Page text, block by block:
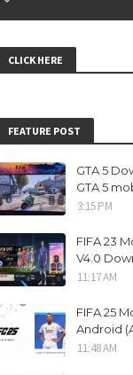
CLICK HERE
FEATURE POST
GTA 5
GTA 5
3:15 PM
FIFA 23
V4.0
11:17 AM
FIFA 25
Android
11:48 AM